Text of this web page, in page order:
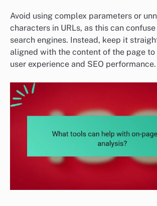
Avoid using complex parameters or
characters in URLs, as this can confuse
search engines. Instead, keep it
aligned with the content of the page to
user experience and SEO performance.